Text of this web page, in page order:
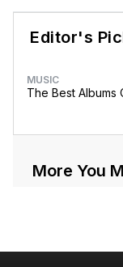
Editor's
MUSIC
The Best Albums
More You